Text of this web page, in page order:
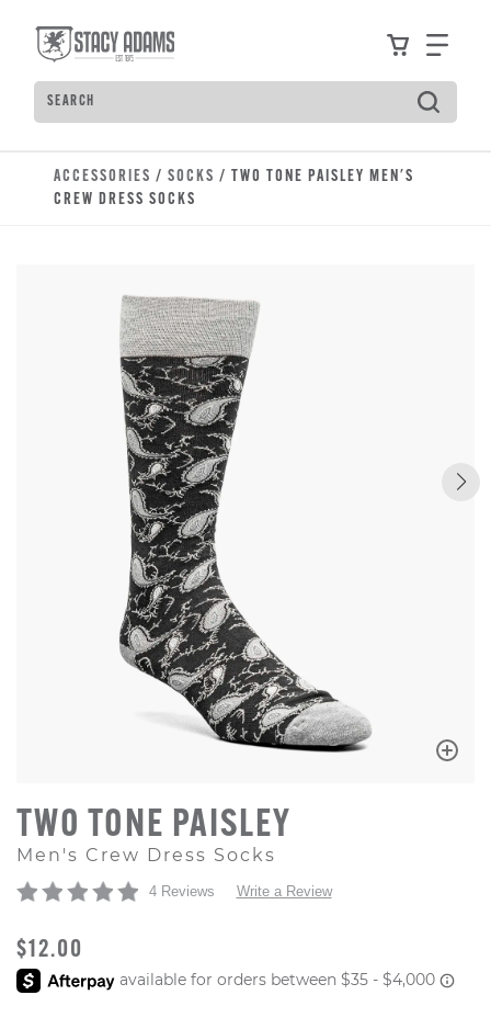
ViewFind
Search
Type to see search suggestions. Press Tab to
ACCESSORIES / SOCKS / TWO TONE PAISLEY MEN'S
CREW DRESS SOCKS
TWO TONE PAISLEY
Men's Crew Dress Socks
4 Reviews Write a Review
ORIGINAL PRICE
$12.00